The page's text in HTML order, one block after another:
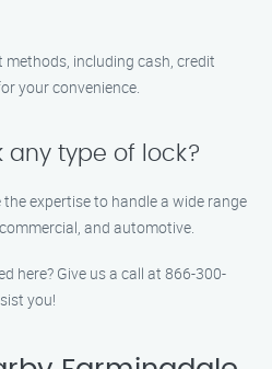
including cash, credit
your convenience.
any type of lock?
expertise to handle a wide range
and automotive.
here? Give us a call at 866-300-
you!